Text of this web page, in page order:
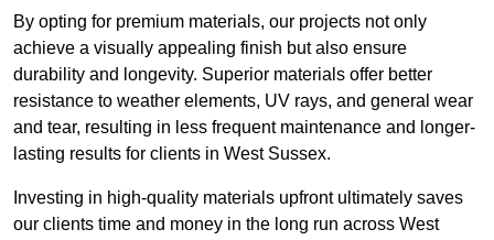
By opting for premium materials, our projects not only
achieve a visually appealing finish but also ensure
durability and longevity. Superior materials offer better
resistance to weather elements, UV rays, and general wear
and tear, resulting in less frequent maintenance and longer-
lasting results for clients in West Sussex.
Investing in high-quality materials upfront ultimately saves
our clients time and money in the long run across West